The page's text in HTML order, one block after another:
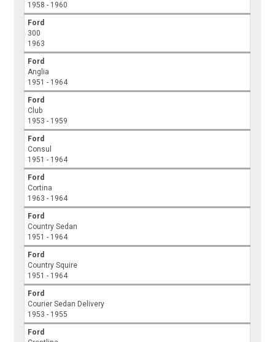
1958 - 1960
Ford
300
1963
Ford
Anglia
1951 - 1964
Ford
Club
1953 - 1959
Ford
Consul
1951 - 1964
Ford
Cortina
1963 - 1964
Ford
Country Sedan
1951 - 1964
Ford
Country Squire
1951 - 1964
Ford
Courier Sedan Delivery
1953 - 1955
Ford